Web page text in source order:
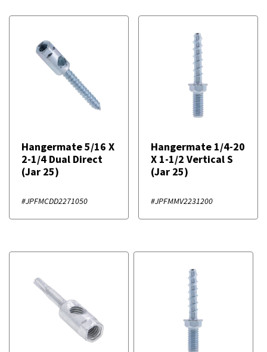
Hangermate 5/16 X
2-1/4 Dual Direct
(Jar 25)
#JPFMCDD2271050
Hangermate 1/4-20
X 1-1/2 Vertical S
(Jar 25)
#JPFMMV2231200